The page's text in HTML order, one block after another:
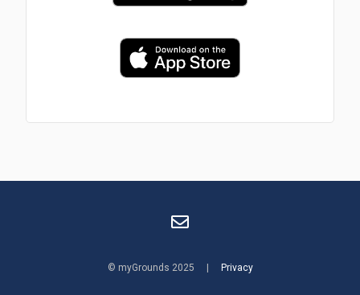
© myGrounds 2025 | Privacy